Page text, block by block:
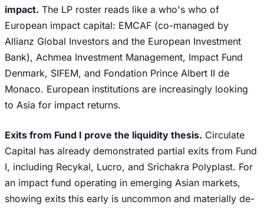
impact. The LP roster reads like a who's who of
European impact capital: EMCAF (co-managed by
Allianz Global Investors and the European Investment
Bank), Achmea Investment Management, Impact Fund
Denmark, SIFEM, and Fondation Prince Albert II de
Monaco. European institutions are increasingly looking
to Asia for impact returns.
Exits from Fund I prove the liquidity thesis. Circulate
Capital has already demonstrated partial exits from Fund
I, including Recykal, Lucro, and Srichakra Polyplast. For
an impact fund operating in emerging Asian markets,
showing exits this early is uncommon and materially de-